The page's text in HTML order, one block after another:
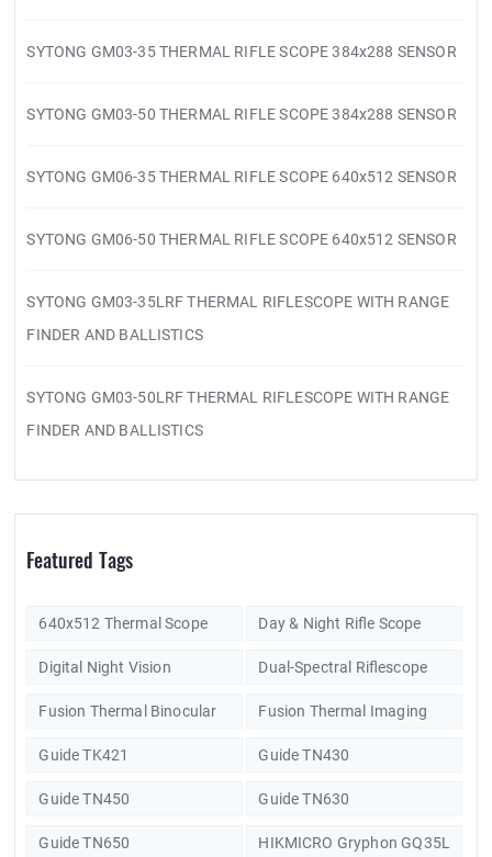
SYTONG GM03-35 THERMAL RIFLE SCOPE 384x288 SENSOR
SYTONG GM03-50 THERMAL RIFLE SCOPE 384x288 SENSOR
SYTONG GM06-35 THERMAL RIFLE SCOPE 640x512 SENSOR
SYTONG GM06-50 THERMAL RIFLE SCOPE 640x512 SENSOR
SYTONG GM03-35LRF THERMAL RIFLESCOPE WITH RANGE
FINDER AND BALLISTICS
SYTONG GM03-50LRF THERMAL RIFLESCOPE WITH RANGE
FINDER AND BALLISTICS
Featured Tags
640x512 Thermal Scope Day & Night Rifle Scope
Digital Night Vision Dual-Spectral Riflescope
Fusion Thermal Binocular Fusion Thermal Imaging
Guide TK421 Guide TN430
Guide TN450 Guide TN630
Guide TN650 HIKMICRO Gryphon GQ35L